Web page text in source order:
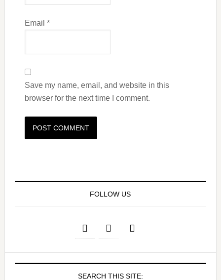
Email *
Save my name, email, and website in this
browser for the next time I comment.
FOLLOW US
SEARCH THIS SITE: